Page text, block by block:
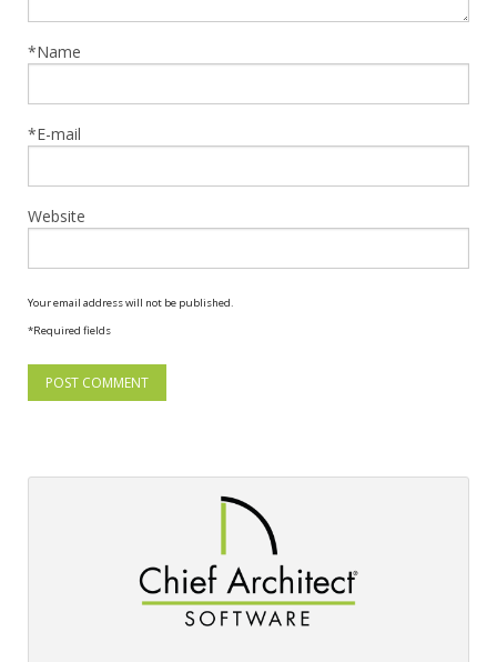
*Name
*E-mail
Website
Your email address will not be published.
*Required fields